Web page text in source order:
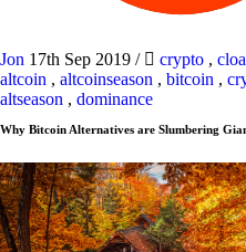
Jon 17th Sep 2019 / crypto ,
altcoin , altcoinseason , bitcoin ,
altseason , dominance
Why Bitcoin Alternatives are Slumbering